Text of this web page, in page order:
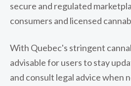
secure and regulated
consumers and licensed
With Quebec's stringent
advisable for users to stay
and consult legal advice when